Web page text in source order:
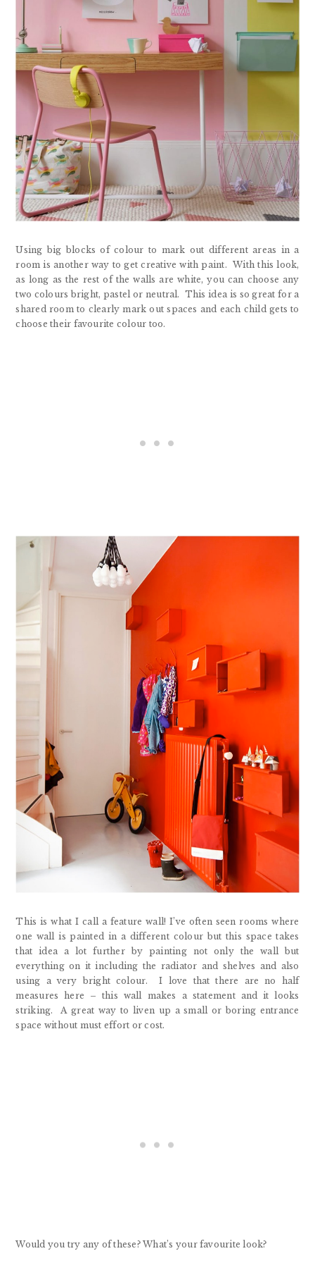
Using big blocks of colour to mark out different areas in a
room is another way to get creative with paint. With this look,
as long as the rest of the walls are white, you can choose any
two colours bright, pastel or neutral. This idea is so great for a
shared room to clearly mark out spaces and each child gets to
choose their favourite colour too.
This is what I call a feature wall! I’ve often seen rooms where
one wall is painted in a different colour but this space takes
that idea a lot further by painting not only the wall but
everything on it including the radiator and shelves and also
using a very bright colour. I love that there are no half
measures here – this wall makes a statement and it looks
striking. A great way to liven up a small or boring entrance
space without must effort or cost.
Would you try any of these? What’s your favourite look?